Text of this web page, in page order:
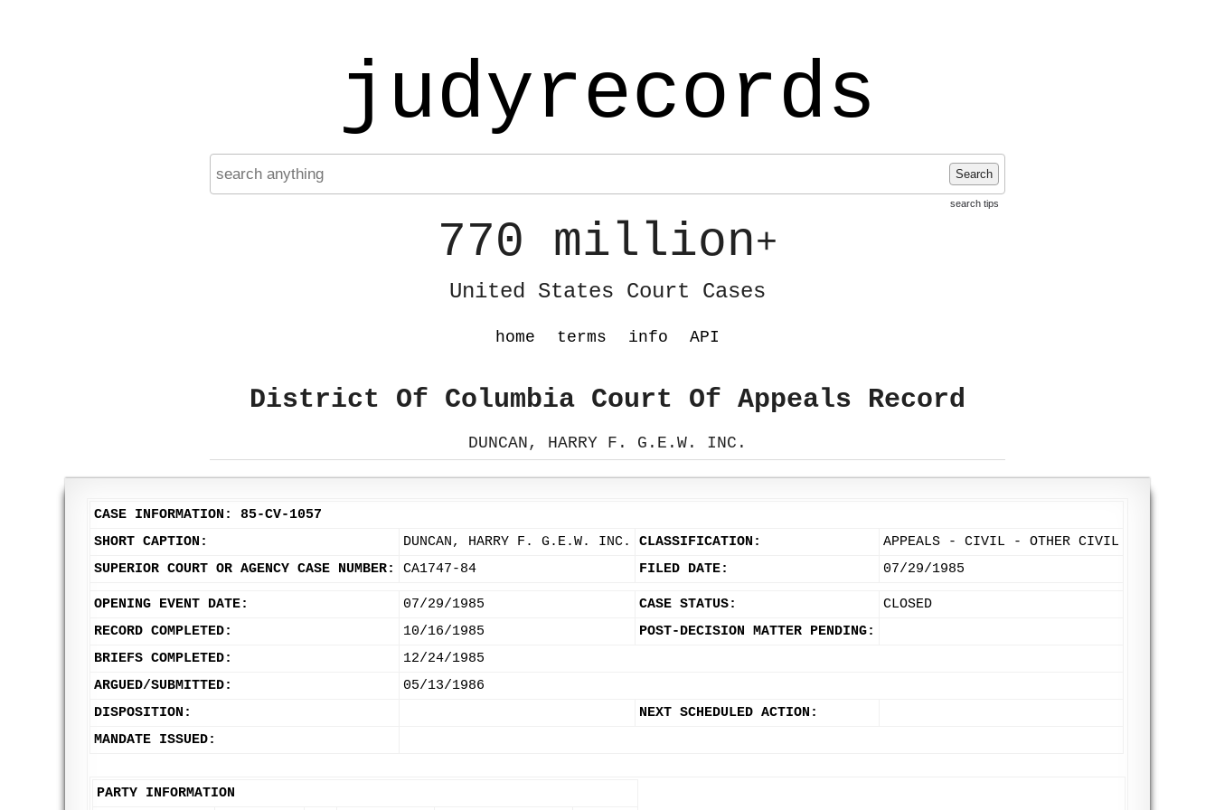
judyrecords
Search
search tips
770 million+
United States Court Cases
home terms info API
District Of Columbia Court Of Appeals Record
DUNCAN, HARRY F. G.E.W. INC.
CASE INFORMATION: 85-CV-1057
SHORT CAPTION:
DUNCAN, HARRY F. G.E.W. INC. CLASSIFICATION:
APPEALS - CIVIL - OTHER CIVIL
SUPERIOR COURT OR AGENCY CASE NUMBER:
CA1747-84 FILED DATE: 07/29/1985
OPENING EVENT DATE: 07/29/1985 CASE STATUS:
CLOSED
RECORD COMPLETED:
10/16/1985
POST-DECISION MATTER PENDING:
BRIEFS COMPLETED:
12/24/1985
ARGUED/SUBMITTED:
05/13/1986
DISPOSITION:
NEXT SCHEDULED ACTION:
MANDATE ISSUED:
PARTY INFORMATION